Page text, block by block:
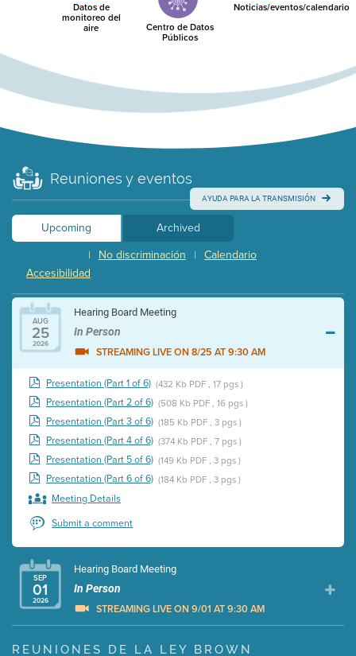
Datos de
monitoreo del
aire Centro de Datos
Públicos
Noticias/eventos/calendario
Reuniones y eventos
AYUDA PARA LA TRANSMISIÓN
Upcoming
Archived
Calendario
|
No discriminación
|
Accesibilidad
AUG
25
2026
Hearing Board Meeting
In Person
STREAMING LIVE ON 8/25 AT 9:30 AM
Presentation (Part 1 of 6) (432 Kb PDF , 17 pgs )
Presentation (Part 2 of 6) (508 Kb PDF , 16 pgs )
Presentation (Part 3 of 6) (185 Kb PDF , 3 pgs )
Presentation (Part 4 of 6) (374 Kb PDF , 7 pgs )
Presentation (Part 5 of 6) (149 Kb PDF , 3 pgs )
Presentation (Part 6 of 6) (184 Kb PDF , 3 pgs )
Meeting Details
Submit a comment
SEP
01
2026
Hearing Board Meeting
In Person
STREAMING LIVE ON 9/01 AT 9:30 AM
Presentation (Part 1 of 3) (5 Mb PDF , 87 pgs )
REUNIONES DE LA LEY BROWN